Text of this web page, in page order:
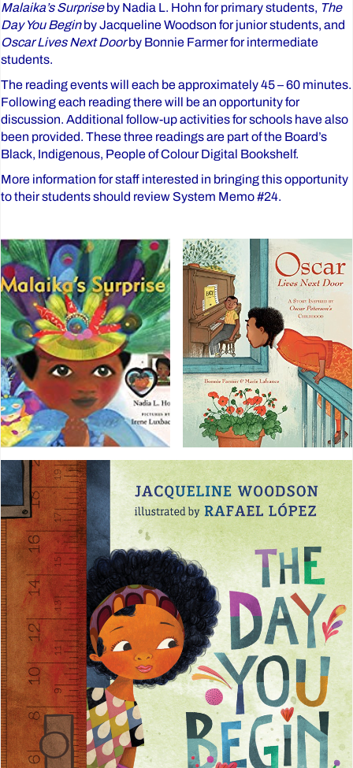
Malaika’s Surpriseby Nadia L. Hohn for primary students, The
Day You Beginby Jacqueline Woodson for junior students, and
Oscar Lives Next Doorby Bonnie Farmer for intermediate
students.
The reading events will each be approximately 45 – 60 minutes.
Following each reading there will be an opportunity for
discussion. Additional follow-up activities for schools have also
been provided. These three readings are part of the Board’s
Black, Indigenous, People of Colour Digital Bookshelf.
More information for staff interested in bringing this opportunity
to their students should review System Memo #24.